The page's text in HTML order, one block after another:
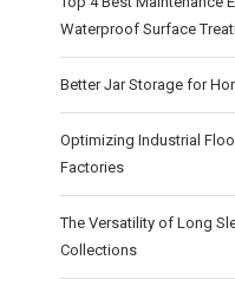
Waterproof Surface
Better Jar Storage for
Optimizing Industrial
Factories
The Versatility of Long
Collections